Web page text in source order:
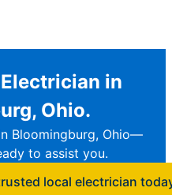
in
Ohio.
Bloomingburg, Ohio—
to assist you.
local electrician